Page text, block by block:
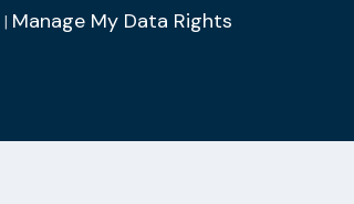
| Manage My Data Rights